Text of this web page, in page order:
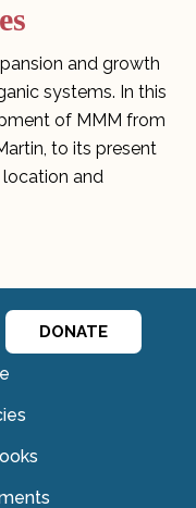
and growth
systems. In this
of MMM from
to its present
and
DONATE